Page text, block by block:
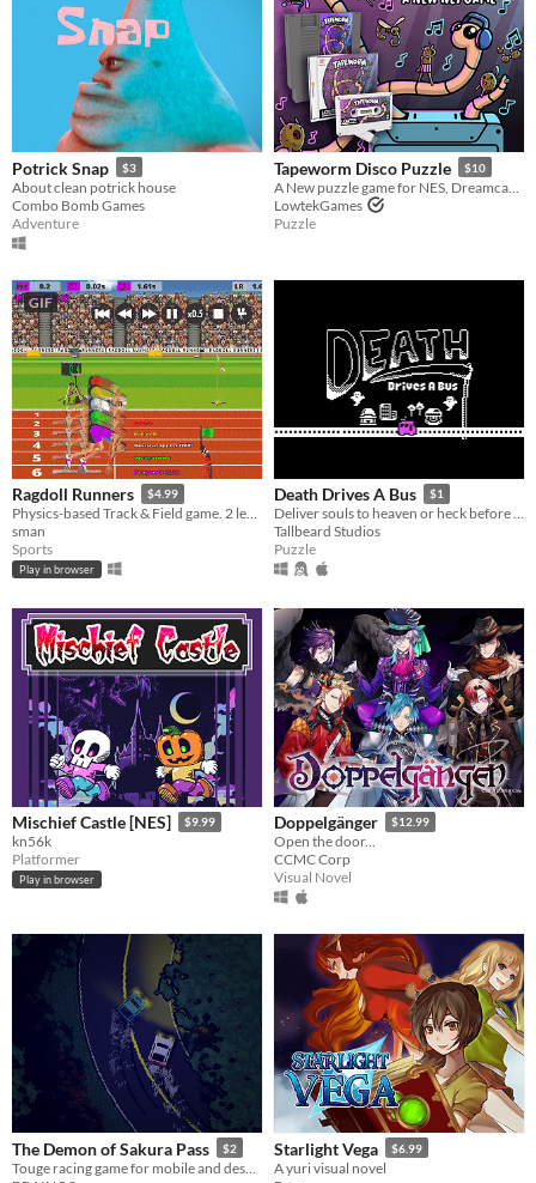
Potrick Snap $3
About clean potrick house
Combo Bomb Games
Adventure
Tapeworm Disco Puzzle $10
LowtekGames
Puzzle
GIF
Ragdoll Runners $4.99
Physics-based Track & Field game. 2 legs / 2 keys
sman
Sports
Play in browser
Death Drives A Bus $1
Deliver souls to heaven or heck before you run out of gas.
Tallbeard Studios
Puzzle
Mischief Castle [NES] $9.99
kn56k
Platformer
Play in browser
Doppelgänger $12.99
Open the door...
CCMC Corp
Visual Novel
The Demon of Sakura Pass $2 Starlight Vega $6.99
A yuri visual novel